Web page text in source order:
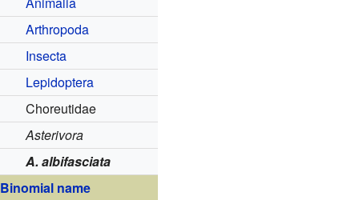
Arthropoda
Insecta
Lepidoptera
Choreutidae
Asterivora
A. albifasciata
Binomial name